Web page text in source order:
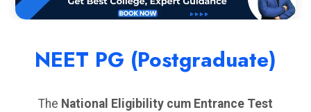
NEET PG (Postgraduate)
The National Eligibility cum Entrance Test